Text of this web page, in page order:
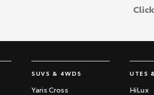
SUVS & 4WDS
Yaris Cross
UTES
HiLux